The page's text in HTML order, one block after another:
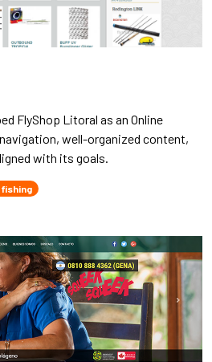
FlyShop Litoral as an Online
well-organized content,
with its goals.
fishing